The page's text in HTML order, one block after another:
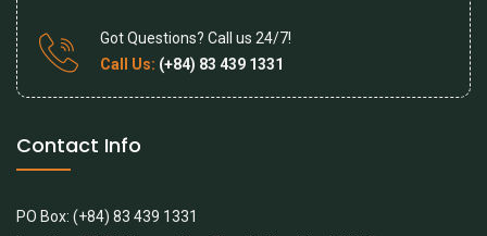
Got Questions? Call us 24/7!
Call Us: (+84) 83 439 1331
Contact Info
PO Box: (+84) 83 439 1331